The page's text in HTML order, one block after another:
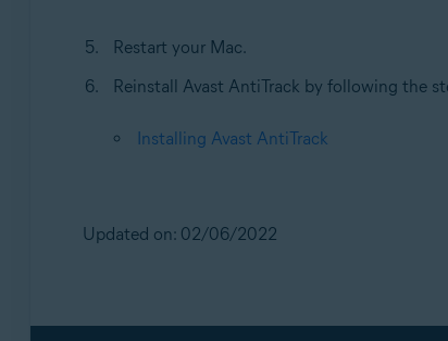
Restart your Mac.
Reinstall Avast AntiTrack by following the
Installing Avast AntiTrack
Updated on: 02/06/2022